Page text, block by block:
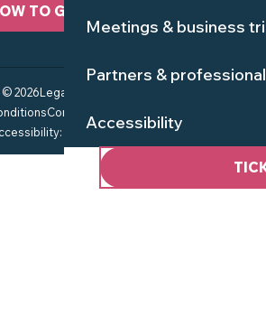
Meetings & business
Partners &
Accessibility
TO GET HERE ?
2026Legal information
Consent management
not compliant